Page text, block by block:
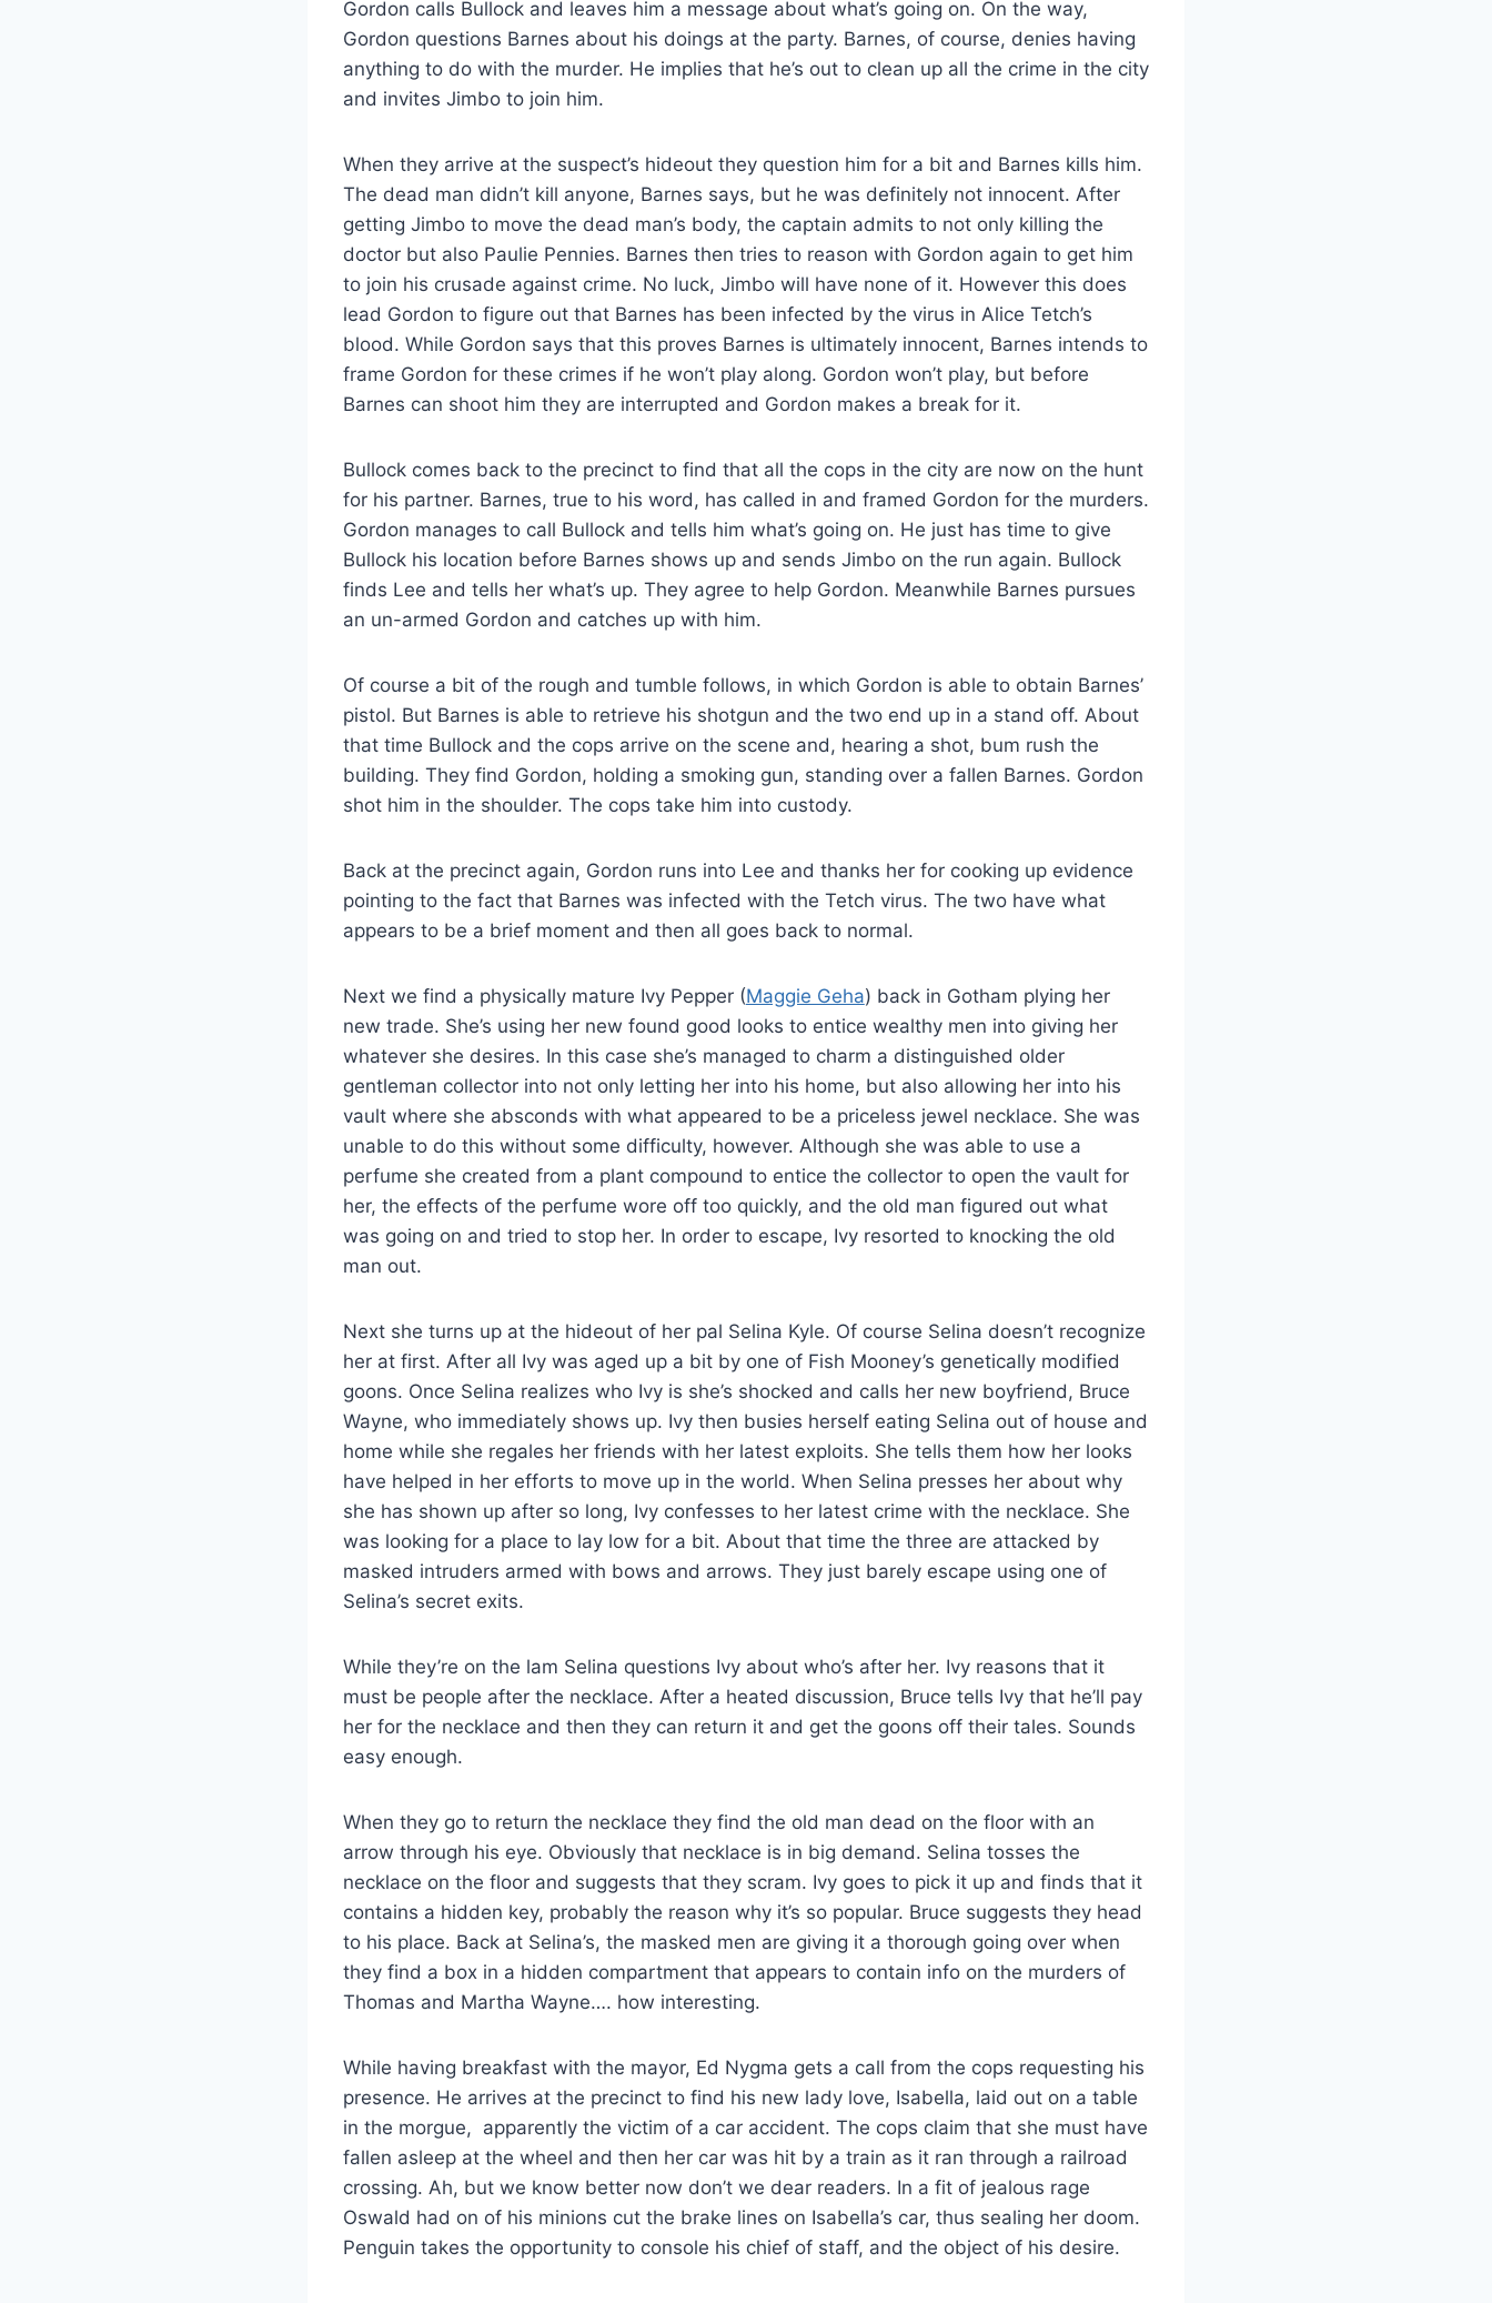
Gordon calls Bullock and leaves him a message about what’s going on. On the way,
Gordon questions Barnes about his doings at the party. Barnes, of course, denies having
anything to do with the murder. He implies that he’s out to clean up all the crime in the city
and invites Jimbo to join him.
When they arrive at the suspect’s hideout they question him for a bit and Barnes kills him.
The dead man didn’t kill anyone, Barnes says, but he was definitely not innocent. After
getting Jimbo to move the dead man’s body, the captain admits to not only killing the
doctor but also Paulie Pennies. Barnes then tries to reason with Gordon again to get him
to join his crusade against crime. No luck, Jimbo will have none of it. However this does
lead Gordon to figure out that Barnes has been infected by the virus in Alice Tetch’s
blood. While Gordon says that this proves Barnes is ultimately innocent, Barnes intends to
frame Gordon for these crimes if he won’t play along. Gordon won’t play, but before
Barnes can shoot him they are interrupted and Gordon makes a break for it.
Bullock comes back to the precinct to find that all the cops in the city are now on the hunt
for his partner. Barnes, true to his word, has called in and framed Gordon for the murders.
Gordon manages to call Bullock and tells him what’s going on. He just has time to give
Bullock his location before Barnes shows up and sends Jimbo on the run again. Bullock
finds Lee and tells her what’s up. They agree to help Gordon. Meanwhile Barnes pursues
an un-armed Gordon and catches up with him.
Of course a bit of the rough and tumble follows, in which Gordon is able to obtain Barnes’
pistol. But Barnes is able to retrieve his shotgun and the two end up in a stand off. About
that time Bullock and the cops arrive on the scene and, hearing a shot, bum rush the
building. They find Gordon, holding a smoking gun, standing over a fallen Barnes. Gordon
shot him in the shoulder. The cops take him into custody.
Back at the precinct again, Gordon runs into Lee and thanks her for cooking up evidence
pointing to the fact that Barnes was infected with the Tetch virus. The two have what
appears to be a brief moment and then all goes back to normal.
Next we find a physically mature Ivy Pepper (Maggie Geha) back in Gotham plying her
new trade. She’s using her new found good looks to entice wealthy men into giving her
whatever she desires. In this case she’s managed to charm a distinguished older
gentleman collector into not only letting her into his home, but also allowing her into his
vault where she absconds with what appeared to be a priceless jewel necklace. She was
unable to do this without some difficulty, however. Although she was able to use a
perfume she created from a plant compound to entice the collector to open the vault for
her, the effects of the perfume wore off too quickly, and the old man figured out what
was going on and tried to stop her. In order to escape, Ivy resorted to knocking the old
man out.
Next she turns up at the hideout of her pal Selina Kyle. Of course Selina doesn’t recognize
her at first. After all Ivy was aged up a bit by one of Fish Mooney’s genetically modified
goons. Once Selina realizes who Ivy is she’s shocked and calls her new boyfriend, Bruce
Wayne, who immediately shows up. Ivy then busies herself eating Selina out of house and
home while she regales her friends with her latest exploits. She tells them how her looks
have helped in her efforts to move up in the world. When Selina presses her about why
she has shown up after so long, Ivy confesses to her latest crime with the necklace. She
was looking for a place to lay low for a bit. About that time the three are attacked by
masked intruders armed with bows and arrows. They just barely escape using one of
Selina’s secret exits.
While they’re on the lam Selina questions Ivy about who’s after her. Ivy reasons that it
must be people after the necklace. After a heated discussion, Bruce tells Ivy that he’ll pay
her for the necklace and then they can return it and get the goons off their tales. Sounds
easy enough.
When they go to return the necklace they find the old man dead on the floor with an
arrow through his eye. Obviously that necklace is in big demand. Selina tosses the
necklace on the floor and suggests that they scram. Ivy goes to pick it up and finds that it
contains a hidden key, probably the reason why it’s so popular. Bruce suggests they head
to his place. Back at Selina’s, the masked men are giving it a thorough going over when
they find a box in a hidden compartment that appears to contain info on the murders of
Thomas and Martha Wayne…. how interesting.
While having breakfast with the mayor, Ed Nygma gets a call from the cops requesting his
presence. He arrives at the precinct to find his new lady love, Isabella, laid out on a table
in the morgue, apparently the victim of a car accident. The cops claim that she must have
fallen asleep at the wheel and then her car was hit by a train as it ran through a railroad
crossing. Ah, but we know better now don’t we dear readers. In a fit of jealous rage
Oswald had on of his minions cut the brake lines on Isabella’s car, thus sealing her doom.
Penguin takes the opportunity to console his chief of staff, and the object of his desire.